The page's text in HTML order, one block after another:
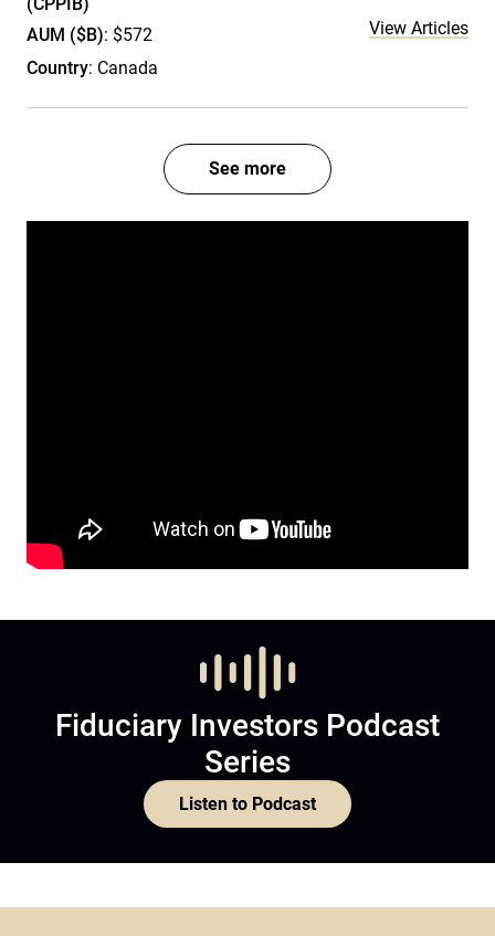
AUM ($B): $572
Country: Canada
View Articles
See more
Fiduciary Investors Podcast
Series
Listen to Podcast